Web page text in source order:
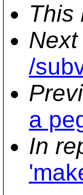
This
/
a
In